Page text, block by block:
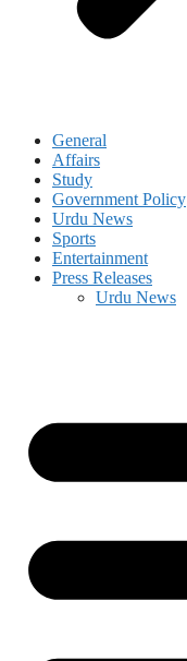
General
Affairs
Study
Government Policy
Urdu News
Sports
Entertainment
Press Releases
Urdu News